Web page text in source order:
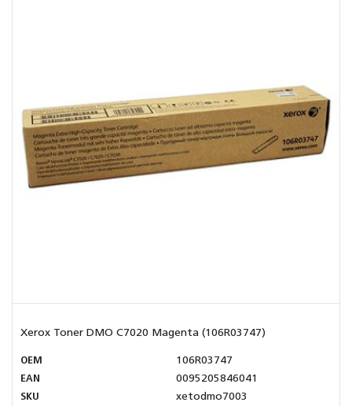
Xerox Toner DMO C7020 Magenta (106R03747)
OEM
106R03747
EAN
0095205846041
SKU
xetodmo7003